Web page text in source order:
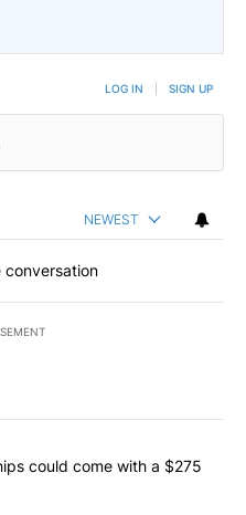
LOG IN SIGN UP
NEWEST
conversation
commented articles in the last
battleships could come
could come with a $275